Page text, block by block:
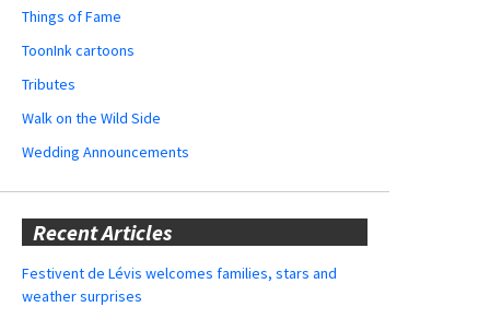
Things of Fame
ToonInk cartoons
Tributes
Walk on the Wild Side
Wedding Announcements
Recent Articles
Festivent de Lévis welcomes families, stars and
weather surprises